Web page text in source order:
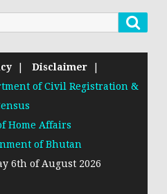
| Disclaimer|
of Civil Registration &
Home Affairs
of Bhutan
6th of August 2026